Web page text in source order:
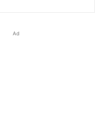
Ad